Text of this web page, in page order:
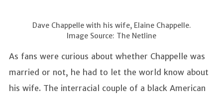
Dave Chappelle with his wife, Elaine Chappelle.
Image Source: The Netline
As fans were curious about whether Chappelle was
married or not, he had to let the world know about
his wife. The interracial couple of a black American